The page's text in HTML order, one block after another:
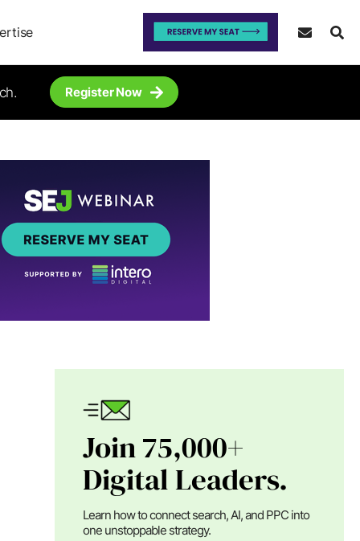
Register Now
Join 75,000+
Digital Leaders.
Learn how to connect search, AI, and PPC into
one unstoppable strategy.